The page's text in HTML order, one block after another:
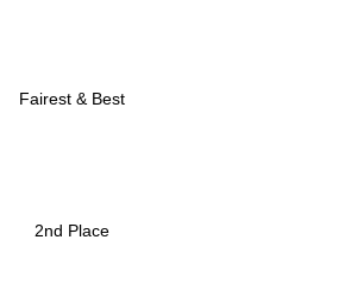
Fairest & Best
2nd Place